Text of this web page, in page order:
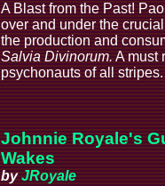
A Blast from the Past!
over and under the
the production and
Salvia Divinorum. A must
psychonauts of all
Johnnie Royale's
Wakes
byJRoyale